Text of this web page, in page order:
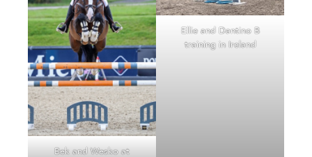
Bek and Wesko at
Ellie and Dantino B
training in Ireland